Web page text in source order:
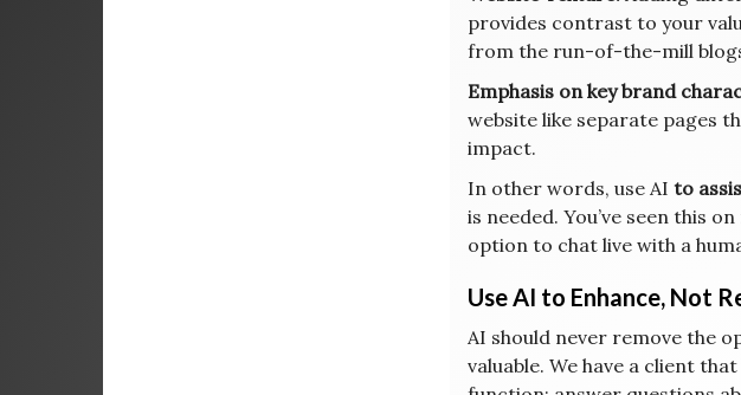
provides contrast to your
from the run-of-the-mill
Emphasis on key brand
website like separate pages
impact.
In other words, use AI to
is needed. You’ve seen this
option to chat live with a
Use AI to Enhance, Not
AI should never remove the
valuable. We have a client